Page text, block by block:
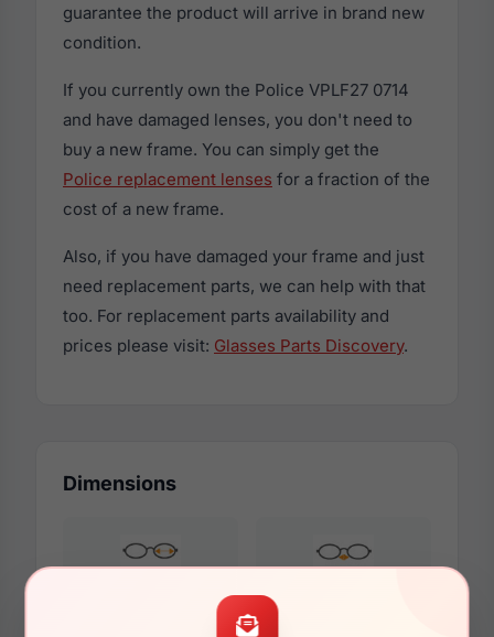
guarantee the product will arrive in brand new
condition.
If you currently own the Police VPLF27 0714
and have damaged lenses, you don't need to
buy a new frame. You can simply get the
Police replacement lenses for a fraction of the
cost of a new frame.
Also, if you have damaged your frame and just
need replacement parts, we can help with that
too. For replacement parts availability and
prices please visit: Glasses Parts Discovery.
Dimensions